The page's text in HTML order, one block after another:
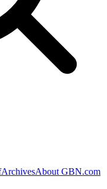
ArchivesAbout GBN.com